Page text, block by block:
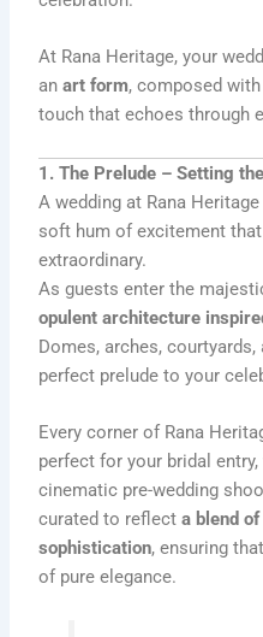
At Rana Heritage, your
anart form, composed with
touch that echoes through
1. The Prelude – Setting
A wedding at Rana
soft hum of excitement
extraordinary.
As guests enter the
opulent architecture
Domes, arches,
perfect prelude to your
Every corner of Rana
perfect for your bridal
cinematic pre-wedding
curated to reflecta blend
sophistication, ensuring
of pure elegance.